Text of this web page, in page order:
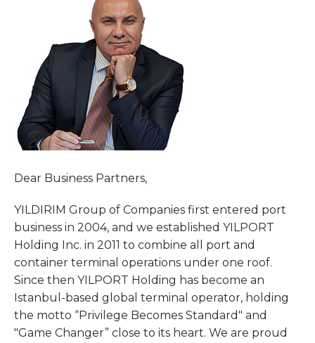
Dear Business Partners,
YILDIRIM Group of Companies first entered port
business in 2004, and we established YILPORT
Holding Inc. in 2011 to combine all port and
container terminal operations under one roof.
Since then YILPORT Holding has become an
Istanbul-based global terminal operator, holding
the motto “Privilege Becomes Standard" and
"Game Changer” close to its heart. We are proud